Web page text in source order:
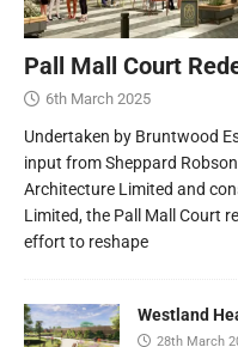
Pall Mall Court
6th March 2025
Undertaken by Bruntwood
input from Sheppard
Architecture Limited and
Limited, the Pall Mall Court
effort to reshape
Westland
28th March